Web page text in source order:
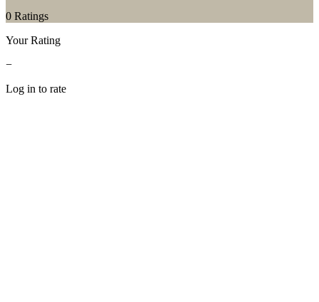
0 Ratings
Your Rating
−
Log in to rate